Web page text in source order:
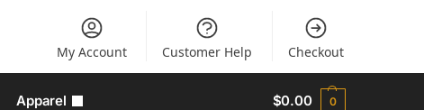
My Account Customer Help Checkout
Apparel $0.00 0